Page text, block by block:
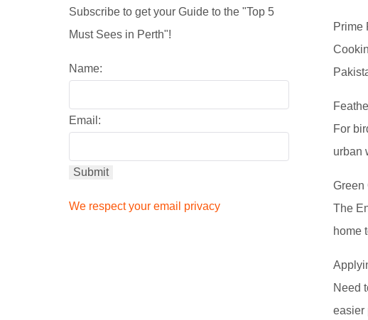
Subscribe to get your Guide to the "Top 5
Must Sees in Perth"!
Name:
Email:
We respect your email privacy
Prime
For
urban
Green
The
home
Need
easier